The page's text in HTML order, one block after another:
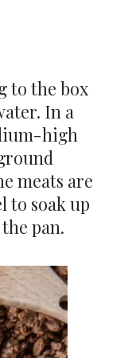
to the box
In a
high
meats are
to soak up
pan.